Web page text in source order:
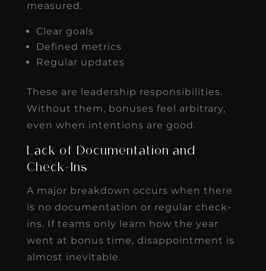
measured.
Clear goals
Defined metrics
Regular updates
These are leadership responsibilities.
Without them, bonuses feel arbitrary,
even when intentions are good.
Lack of Documentation and
Check-Ins
A major breakdown occurs when there
is no documentation or regular check-
ins. If teams only learn how the year
went at bonus time, disappointment is
almost inevitable.